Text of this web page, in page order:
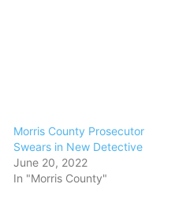
Morris County Prosecutor
Swears in New Detective
June 20, 2022
In "Morris County"